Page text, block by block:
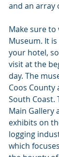
and an array
Make sure
Museum. It
your hotel,
visit at the
day. The
Coos County
South Coast.
Main Gallery
exhibits on
logging
which